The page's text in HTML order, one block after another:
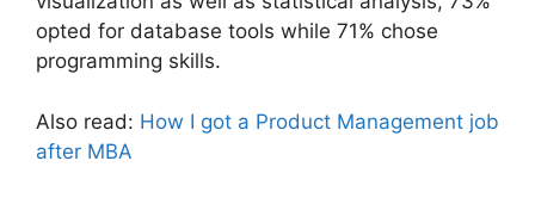
opted for database tools while 71% chose
programming skills.
Also read: How I got a Product Management job
after MBA